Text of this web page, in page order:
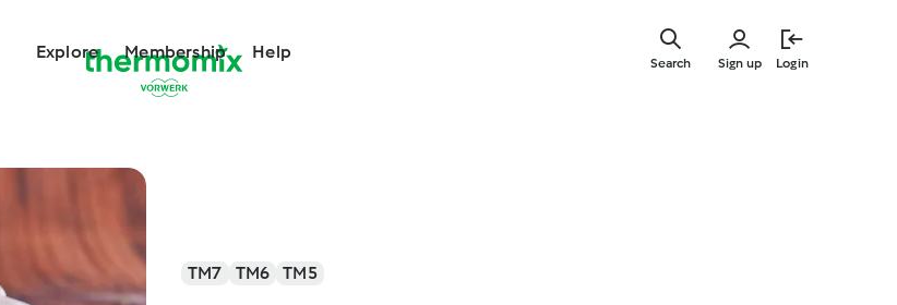
Explore Membership Help
Sign up Login
Search
TM7 TM6 TM5